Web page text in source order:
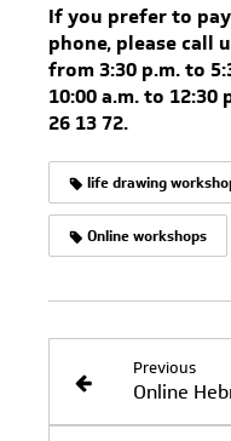
If you prefer to
phone, please call
from 3:30 p.m. to
10:00 a.m. to 12:30
26 13 72.
life drawing
Online workshops
Previous